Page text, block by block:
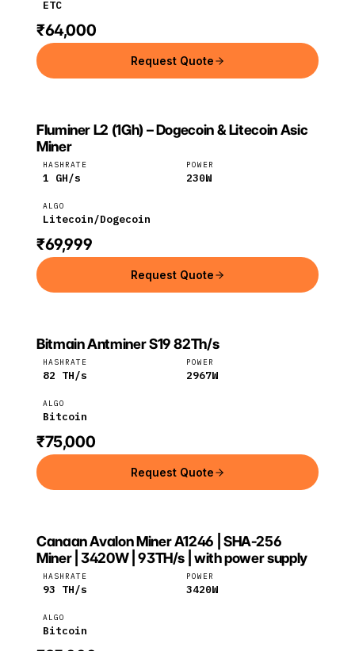
ETC
₹64,000
Request Quote
FLUMINER
Fluminer
Fluminer L2 (1Gh) – Dogecoin & Litecoin Asic
Miner
HASHRATE
1 GH/s
POWER
230W
ALGO
Litecoin/Dogecoin
₹69,999
Request Quote
Bitmain
Bitmain Antminer S19 82Th/s
HASHRATE
82 TH/s
POWER
2967W
ALGO
Bitcoin
₹75,000
Request Quote
Canaan Bitcoin
Canaan Avalon Miner A1246 | SHA-256
Miner | 3420W | 93TH/s | with power supply
HASHRATE
93 TH/s
POWER
3420W
ALGO
Bitcoin